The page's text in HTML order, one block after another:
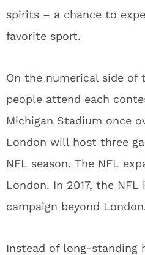
spirits – a chance to
favorite sport.
On the numerical side of
people attend each
Michigan Stadium once
London will host three
NFL season. The NFL
London. In 2017, the
campaign beyond
Instead of long-standing